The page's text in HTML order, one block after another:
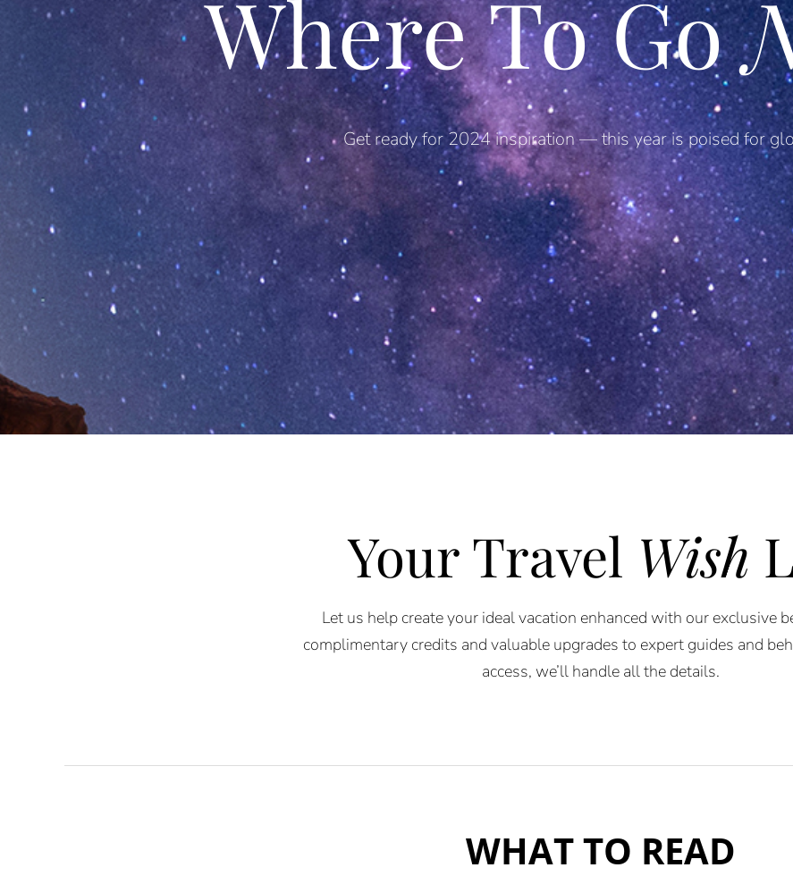
Where To Go
Get ready for 2024 inspiration — this year is poised for
Your Travel Wish
Let us help create your ideal vacation enhanced with our exclusive
complimentary credits and valuable upgrades to expert guides and
access, we’ll handle all the details.
WHAT TO READ